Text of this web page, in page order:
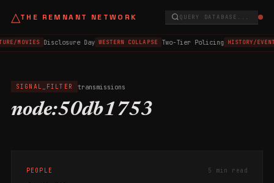
△THE REMNANT NETWORK QUERY DATABASE...
MOVIES Disclosure Day WESTERN COLLAPSE Two-Tier Policing HISTORY/
SIGNAL_FILTER transmissions
node:50db1753
PEOPLE 5 min read